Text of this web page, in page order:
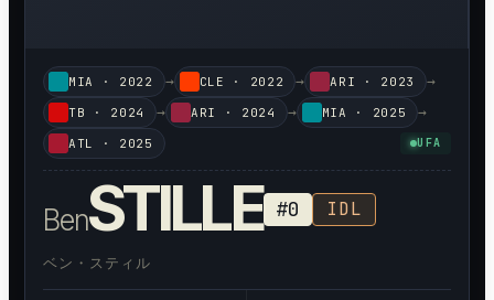
MIA · 2022 → CLE · 2022 → ARI · 2023 →
TB · 2024 → ARI · 2024 → MIA · 2025 →
ATL · 2025 UFA
BenSTILLE #0 IDL
ベン・スティル